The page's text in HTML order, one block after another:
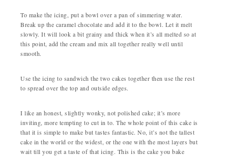
To make the icing, put a bowl over a pan of simmering water.
Break up the caramel chocolate and add it to the bowl. Let it melt
slowly. It will look a bit grainy and thick when it’s all melted so at
this point, add the cream and mix all together really well until
smooth.
Use the icing to sandwich the two cakes together then use the rest
to spread over the top and outside edges.
I like an honest, slightly wonky, not polished cake; it’s more
inviting, more tempting to cut in to. The whole point of this cake is
that it is simple to make but tastes fantastic. No, it’s not the tallest
cake in the world or the widest, or the one with the most layers but
wait till you get a taste of that icing. This is the cake you bake